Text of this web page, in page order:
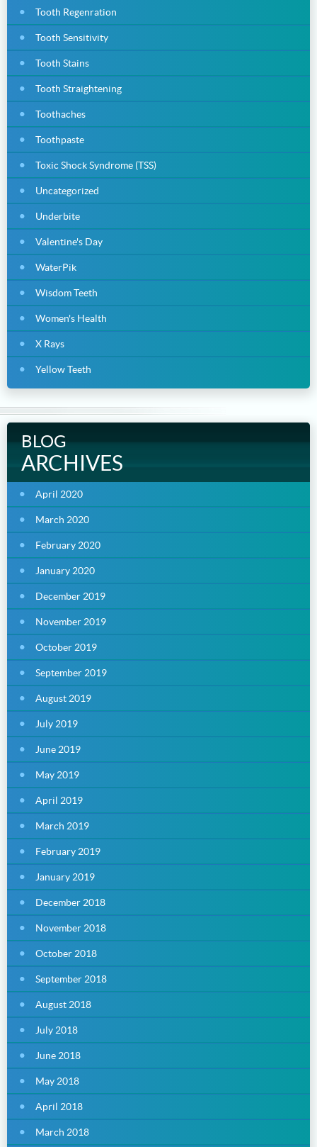
Tooth Regenration
Tooth Sensitivity
Tooth Stains
Tooth Straightening
Toothaches
Toothpaste
Toxic Shock Syndrome (TSS)
Uncategorized
Underbite
Valentine's Day
WaterPik
Wisdom Teeth
Women's Health
X Rays
Yellow Teeth
BLOG
ARCHIVES
April 2020
March 2020
February 2020
January 2020
December 2019
November 2019
October 2019
September 2019
August 2019
July 2019
June 2019
May 2019
April 2019
March 2019
February 2019
January 2019
December 2018
November 2018
October 2018
September 2018
August 2018
July 2018
June 2018
May 2018
April 2018
March 2018